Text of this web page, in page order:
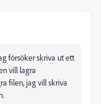
försöker skriva ut ett
vill lagra
filen, jag vill skriva